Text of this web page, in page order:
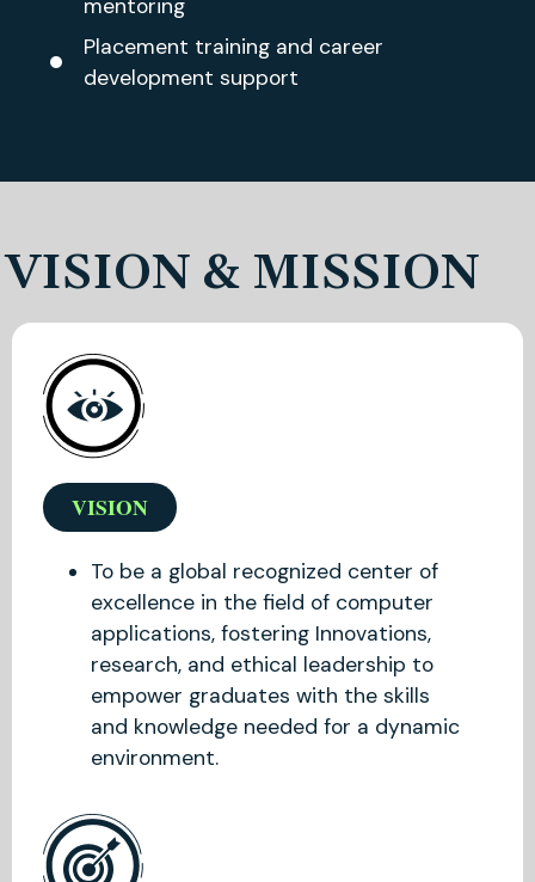
mentoring
Placement training and career
development support
VISION & MISSION
VISION
To be a global recognized center of
excellence in the field of computer
applications, fostering Innovations,
research, and ethical leadership to
empower graduates with the skills
and knowledge needed for a dynamic
environment.